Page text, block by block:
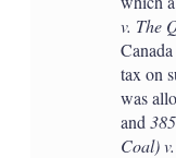
v. The
tax on
was
and
Coal)